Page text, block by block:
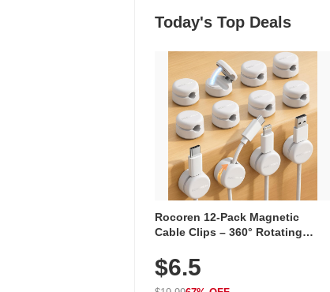
Today's Top Deals
Rocoren 12-Pack Magnetic
Cable Clips – 360° Rotating
Adhesive, Cord Holder for Desk,
Nightstand, Wall, Car & Office,
$6.5